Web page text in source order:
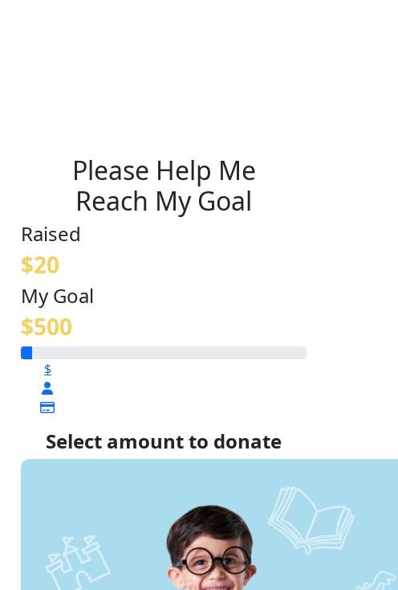
Please Help Me
Reach My Goal
Raised
$20
My Goal
$500
$
Select amount to donate